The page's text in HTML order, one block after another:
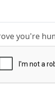
you're